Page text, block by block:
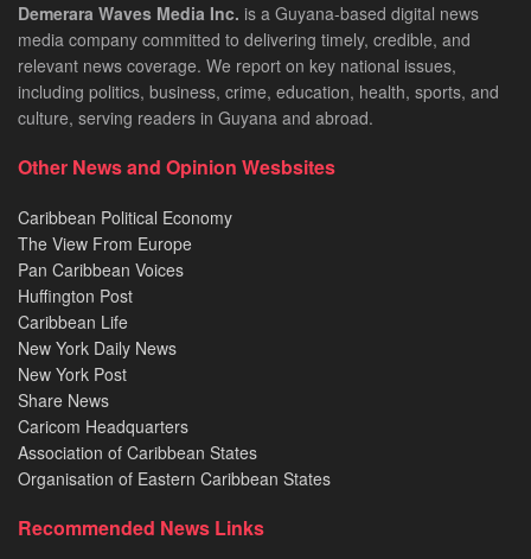
Demerara Waves Media Inc. is a Guyana-based digital news
media company committed to delivering timely, credible, and
relevant news coverage. We report on key national issues,
including politics, business, crime, education, health, sports, and
culture, serving readers in Guyana and abroad.
Other News and Opinion Wesbsites
Caribbean Political Economy
The View From Europe
Pan Caribbean Voices
Huffington Post
Caribbean Life
New York Daily News
New York Post
Share News
Caricom Headquarters
Association of Caribbean States
Organisation of Eastern Caribbean States
Recommended News Links